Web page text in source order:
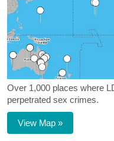
Over 1,000 places where
perpetrated sex crimes.
View Map »